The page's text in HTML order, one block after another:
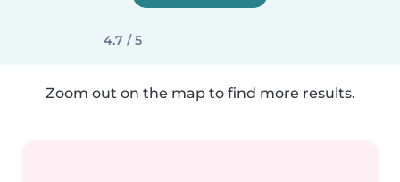
4.7 / 5
Zoom out on the map to find more results.